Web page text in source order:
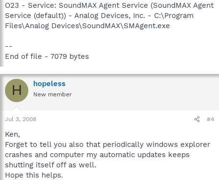
O23 - Service: SoundMAX Agent Service (SoundMAX Agent
Service (default)) - Analog Devices, Inc. - C:\Program
Files\Analog Devices\SoundMAX\SMAgent.exe
--
End of file - 7079 bytes
H hopeless
New member
Jul 3, 2008 #4
Ken,
Forget to tell you also that periodically windows explorer
crashes and computer my automatic updates keeps
shutting itself off as well.
Hope this helps.